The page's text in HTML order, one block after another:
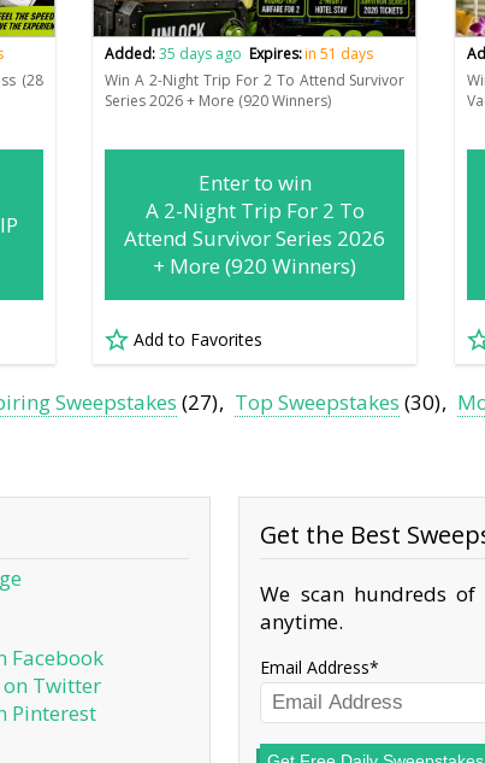
(28
Added:35 days ago Expires:in 51 days
Win A 2-Night Trip For 2 To Attend Survivor
Series 2026 + More (920 Winners)
Enter to win
A 2-Night Trip For 2 To
Attend Survivor Series 2026
+ More (920 Winners)
Add to Favorites
Sweepstakes (27) Top Sweepstakes (30)
Facebook
on Twitter
Pinterest
Get the Best
We scan hundreds of
anytime.
Email Address